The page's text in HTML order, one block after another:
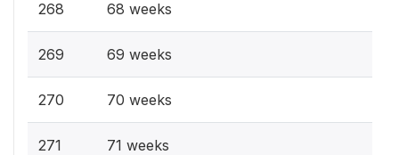
268 68 weeks
269 69 weeks
270 70 weeks
271 71 weeks